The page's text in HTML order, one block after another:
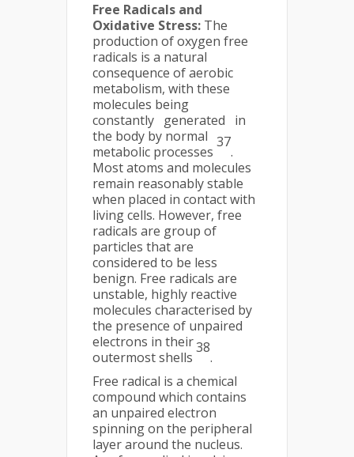
Free Radicals and
Oxidative Stress: The
production of oxygen free
radicals is a natural
consequence of aerobic
metabolism, with these
molecules being
constantly generated in
the body by normal
metabolic processes
37
.
Most atoms and molecules
remain reasonably stable
when placed in contact with
living cells. However, free
radicals are group of
particles that are
considered to be less
benign. Free radicals are
unstable, highly reactive
molecules characterised by
the presence of unpaired
electrons in their
outermost shells
38
.
Free radical is a chemical
compound which contains
an unpaired electron
spinning on the peripheral
layer around the nucleus.